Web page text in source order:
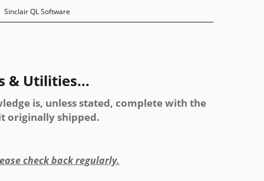
Sinclair QL Software
& Utilities...
is, unless stated, complete with the
originally shipped.
check back regularly.